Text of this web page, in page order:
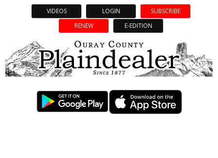
VIDEOS LOGIN
SUBSCRIBE
RENEW
E-EDITION